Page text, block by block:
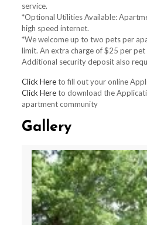
service.
*Optional Utilities Available:
high speed internet.
*We welcome up to two pets per
limit. An extra charge of $25 per
Additional security deposit also
Click Hereto fill out your online
Click Hereto download the
apartment community
Gallery